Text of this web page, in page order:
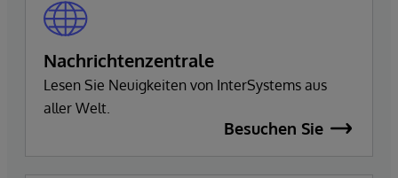
Nachrichtenzentrale
Lesen Sie Neuigkeiten von InterSystems aus
aller Welt.
Besuchen Sie